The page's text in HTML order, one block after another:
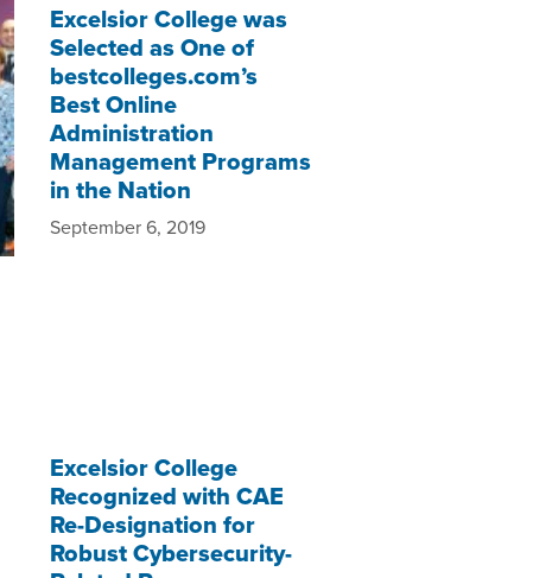
Excelsior College was
Selected as One of
bestcolleges.com’s
Best Online
Administration
Management Programs
in the Nation
September 6, 2019
Excelsior College
Recognized with CAE
Re-Designation for
Robust Cybersecurity-